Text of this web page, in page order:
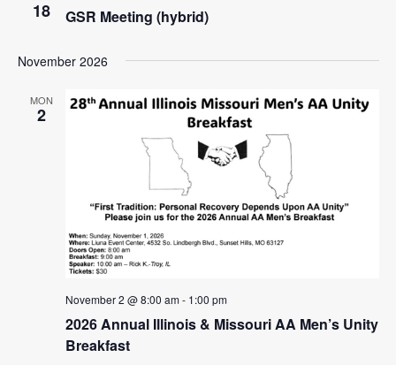
i
g
a
a
v
.
18 GSR Meeting (hybrid)
November 2026
MON
2
2026 Annual Illinois & Missouri AA Men’s Unity
Breakfast
November 2 @ 8:00 am- 1:00 pm